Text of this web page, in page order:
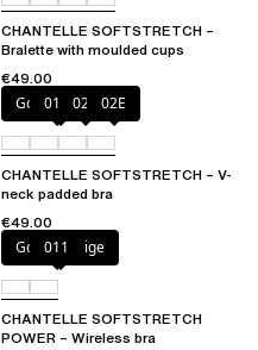
CHANTELLE SOFTSTRETCH –
Bralette with moulded cups
€49.00
Golden Beige
011 023 02E
CHANTELLE SOFTSTRETCH – V-
neck padded bra
€49.00
Golden Beige
011
CHANTELLE SOFTSTRETCH
POWER – Wireless bra